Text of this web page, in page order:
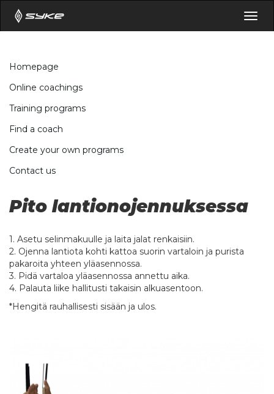
Homepage
Online coachings
Training programs
Find a coach
Create your own programs
Contact us
Pito lantionojennuksessa
1. Asetu selinmakuulle ja laita jalat renkaisiin.
2. Ojenna lantiota kohti kattoa suorin vartaloin ja purista
pakaroita yhteen yläasennossa.
3. Pidä vartaloa yläasennossa annettu aika.
4. Palauta liike hallitusti takaisin alkuasentoon.
*Hengitä rauhallisesti sisään ja ulos.